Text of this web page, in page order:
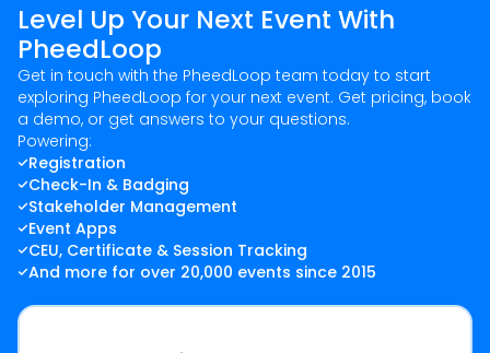
Level Up Your Next Event With
PheedLoop
Get in touch with the PheedLoop team today to start
exploring PheedLoop for your next event. Get pricing, book
a demo, or get answers to your questions.
Powering:
Registration
Check-In & Badging
Stakeholder Management
Event Apps
CEU, Certificate & Session Tracking
And more for over 20,000 events since 2015